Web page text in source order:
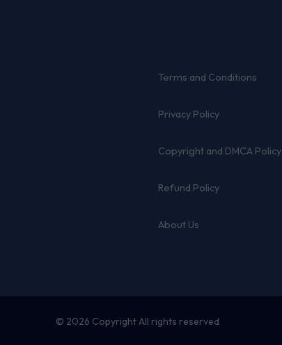
Terms and Conditions
Privacy Policy
Copyright and DMCA Policy
Refund Policy
About Us
© 2026 Copyright All rights reserved